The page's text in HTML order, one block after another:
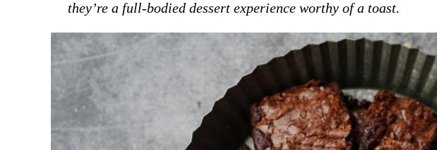
they’re a full-bodied dessert experience worthy of a toast.